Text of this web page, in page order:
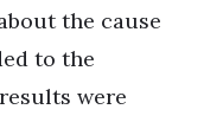
the cause
to the
were